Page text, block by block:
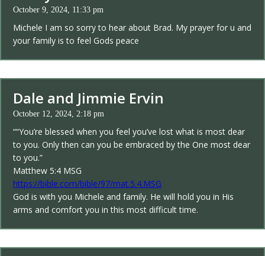
October 9, 2024, 11:33 pm
Michele I am so sorry to hear about Brad. My prayer for u and
your family is to feel Gods peace
Dale and Jimmie Ervin
October 12, 2024, 2:18 pm
““You’re blessed when you feel you’ve lost what is most dear
to you. Only then can you be embraced by the One most dear
to you.”
‭‭Matthew‬ ‭5‬:‭4‬ ‭MSG‬‬
https://bible.com/bible/97/mat.5.4.MSG
God is with you Michele and family. He will hold you in His
arms and comfort you in this most difficult time.